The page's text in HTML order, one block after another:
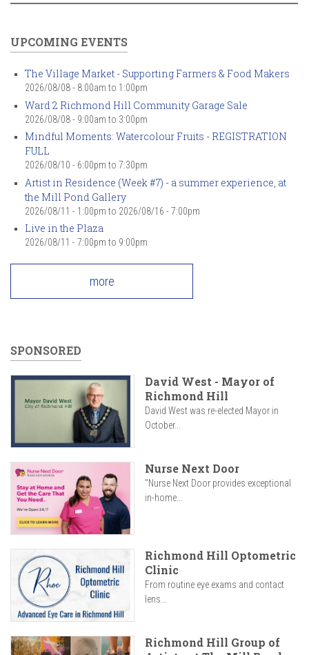
UPCOMING EVENTS
The Village Market - Supporting Farmers & Food Makers
2026/08/08 - 8:00am to 1:00pm
Ward 2 Richmond Hill Community Garage Sale
2026/08/08 - 9:00am to 3:00pm
Mindful Moments: Watercolour Fruits - REGISTRATION
FULL
2026/08/10 - 6:00pm to 7:30pm
Artist in Residence (Week #7) - a summer experience, at
the Mill Pond Gallery
2026/08/11 - 1:00pm to 2026/08/16 - 7:00pm
Live in the Plaza
2026/08/11 - 7:00pm to 9:00pm
more
SPONSORED
David West - Mayor of
Richmond Hill
David West was re-elected Mayor in
October...
Nurse Next Door
"Nurse Next Door provides exceptional
in-home...
Richmond Hill Optometric
Clinic
From routine eye exams and contact
lens...
Richmond Hill Group of